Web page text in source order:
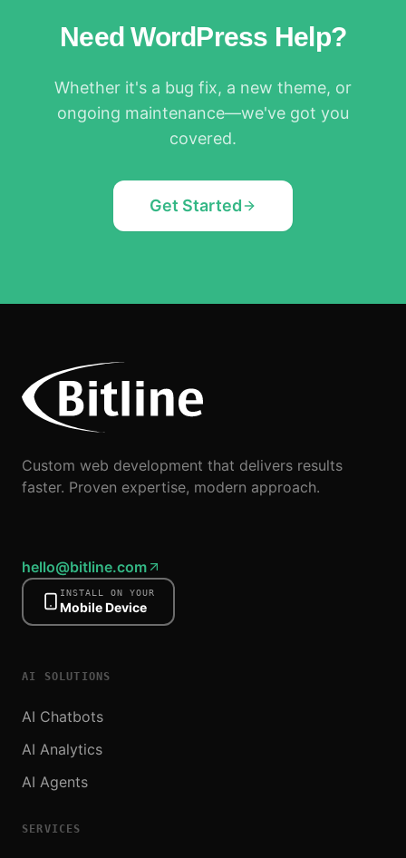
Need WordPress Help?
Whether it's a bug fix, a new theme, or
ongoing maintenance—we've got you
covered.
Get Started
Custom web development that delivers results
faster. Proven expertise, modern approach.
hello@bitline.com
INSTALL ON YOUR
Mobile Device
AI SOLUTIONS
AI Chatbots
AI Analytics
AI Agents
SERVICES